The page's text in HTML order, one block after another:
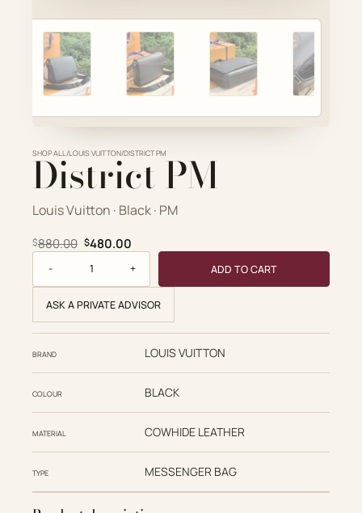
Cart
SELECTED PIECE
Product preview
ADD TO CART
VIEW FULL DETAILS
SHOP ALL/LOUIS VUITTON/DISTRICT PM
District PM
Louis Vuitton · Black · PM
$880.00 Original price was: $880.00.
$480.00Current price is: $480.00.
ADD TO CART
ASK A PRIVATE ADVISOR
BRAND LOUIS VUITTON
COLOUR BLACK
MATERIAL COWHIDE LEATHER
TYPE MESSENGER BAG